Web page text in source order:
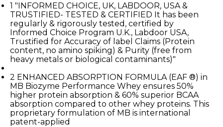
1 "INFORMED CHOICE, UK, LABDOOR, USA &
TRUSTIFIED- TESTED & CERTIFIED It has been
regularly & rigorously tested, certified by
Informed Choice Program U.K., Labdoor USA,
Trustified for Accuracy of label Claims (Protein
content, no amino spiking) & Purity (free from
heavy metals or biological contaminants)"
2 ENHANCED ABSORPTION FORMULA (EAF ®) in
MB Biozyme Performance Whey ensures 50%
higher protein absorption & 60% superior BCAA
absorption compared to other whey proteins. This
proprietary formulation of MB is international
patent-applied